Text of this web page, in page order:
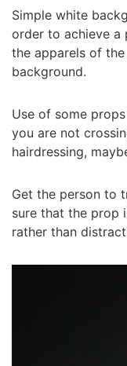
Simple white
order to achieve a
the apparels of
background.
Use of some
you are not
hairdressing,
Get the person to
sure that the prop
rather than